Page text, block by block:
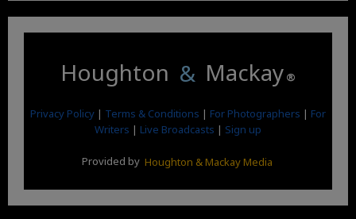
Houghton & Mackay ®
Privacy Policy | Terms & Conditions | For Photographers | For
Writers | Live Broadcasts | Sign up
Provided by Houghton & Mackay Media